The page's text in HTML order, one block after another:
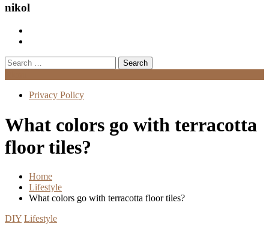
nikol
Search
for:
Privacy Policy
What colors go with terracotta
floor tiles?
Home
Lifestyle
What colors go with terracotta floor tiles?
DIY Lifestyle